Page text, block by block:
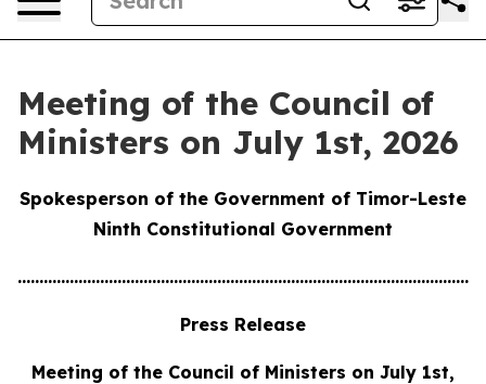
Meeting of the Council of
Ministers on July 1st, 2026
Spokesperson of the Government of Timor-Leste
Ninth Constitutional Government
Press Release
Meeting of the Council of Ministers on July 1st,